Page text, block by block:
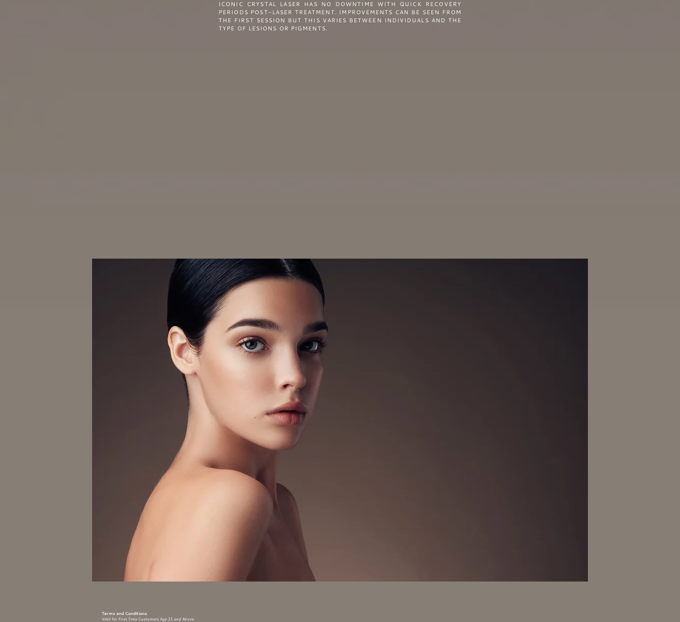
ICONIC CRYSTAL LASER HAS NO DOWNTIME WITH QUICK RECOVERY
PERIODS POST-LASER TREATMENT. IMPROVEMENTS CAN BE SEEN FROM
THE FIRST SESSION BUT THIS VARIES BETWEEN INDIVIDUALS AND THE
TYPE OF LESIONS OR PIGMENTS.
Terms and Conditions
Valid for First Time Customers Age 21 and Above